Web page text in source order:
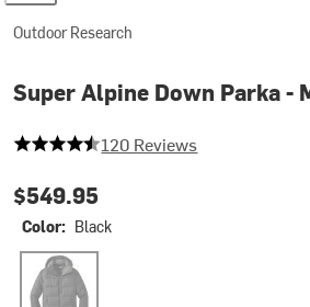
Outdoor Research
Super Alpine Down Parka -
4.675 out of 5 stars
120 Reviews
$549.95
Color: Black
Black